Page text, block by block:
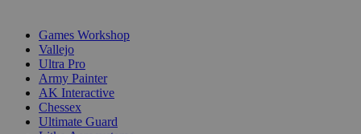
Games Workshop
Vallejo
Ultra Pro
Army Painter
AK Interactive
Chessex
Ultimate Guard